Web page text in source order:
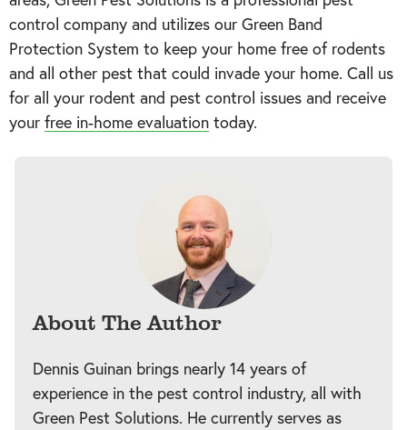
control company and utilizes our Green Band
Protection System to keep your home free of rodents
and all other pest that could invade your home. Call us
for all your rodent and pest control issues and receive
your free in-home evaluation today.
About The Author
Dennis Guinan brings nearly 14 years of
experience in the pest control industry, all with
Green Pest Solutions. He currently serves as